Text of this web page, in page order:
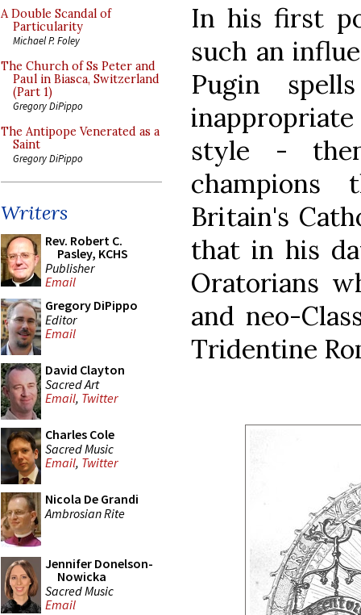
A Double Scandal of
Particularity
Michael P. Foley
The Church of Ss Peter and
Paul in Biasca, Switzerland
(Part 1)
Gregory DiPippo
The Antipope Venerated as a
Saint
Gregory DiPippo
Writers
Rev. Robert C.
Pasley, KCHS
Publisher
Email
Gregory DiPippo
Editor
Email
David Clayton
Sacred Art
Email, Twitter
Charles Cole
Sacred Music
Email, Twitter
Nicola De Grandi
Ambrosian Rite
Jennifer Donelson-
Nowicka
Sacred Music
Email
In his first
such an
Pugin
style -
champions
Britain's
that in his
Oratorians
and neo-
Tridentine